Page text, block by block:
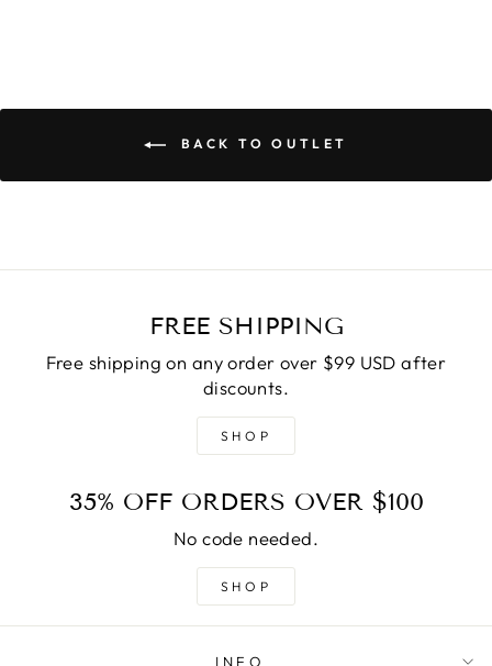
BACK TO OUTLET
FREE SHIPPING
Free shipping on any order over $99 USD after
discounts.
SHOP
35% OFF ORDERS OVER $100
No code needed.
SHOP
INFO